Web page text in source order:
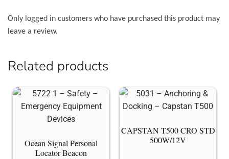
Only logged in customers who have purchased this product may
leave a review.
Related products
Ocean Signal Personal
Locator Beacon
CAPSTAN T500 CRO STD
500W/12V